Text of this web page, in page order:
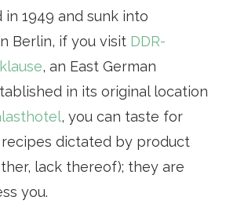
1949 and sunk into
Berlin, if you visit DDR-
, an East German
in its original location
, you can taste for
dictated by product
lack thereof); they are
you.